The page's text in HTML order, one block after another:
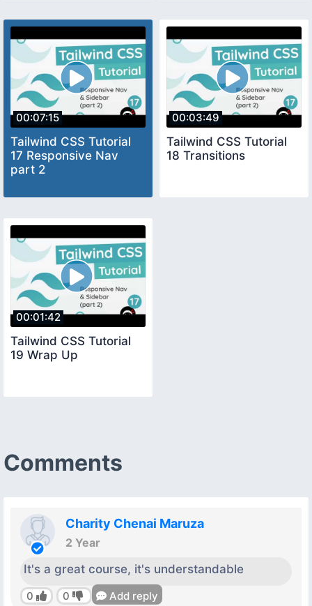
00:07:15
Tailwind CSS Tutorial
17 Responsive Nav
part 2
00:03:49
Tailwind CSS Tutorial
18 Transitions
00:01:42
Tailwind CSS Tutorial
19 Wrap Up
Comments
Charity Chenai Maruza
2 Year
It's a great course, it's understandable
0 0 Add reply